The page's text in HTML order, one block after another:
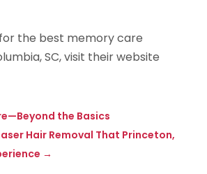
for the best memory care
SC, visit their website
the Basics
Hair Removal That Princeton,
→